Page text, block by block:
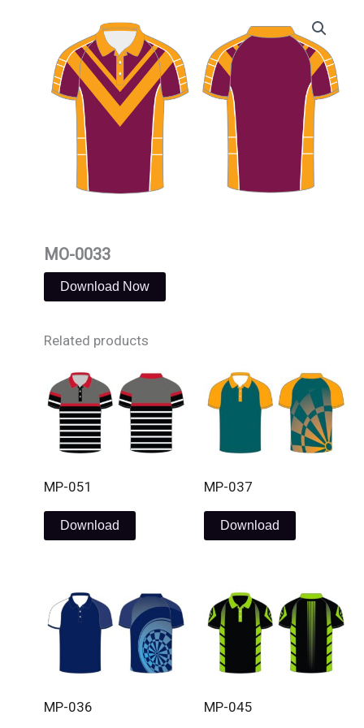
MO-0033
Download Now
Related products
MP-051
Download
MP-037
Download
MP-036 MP-045